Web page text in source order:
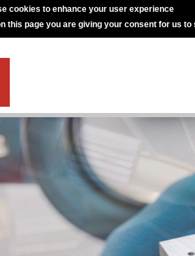
cookies to enhance your user experience
this page you are giving your consent for us to